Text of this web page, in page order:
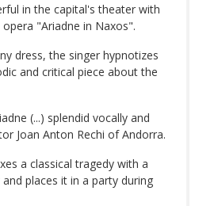
in the capital's theater with
"Ariadne in Naxos".
dress, the singer hypnotizes
and critical piece about the
(...) splendid vocally and
Joan Anton Rechi of Andorra.
a classical tragedy with a
places it in a party during